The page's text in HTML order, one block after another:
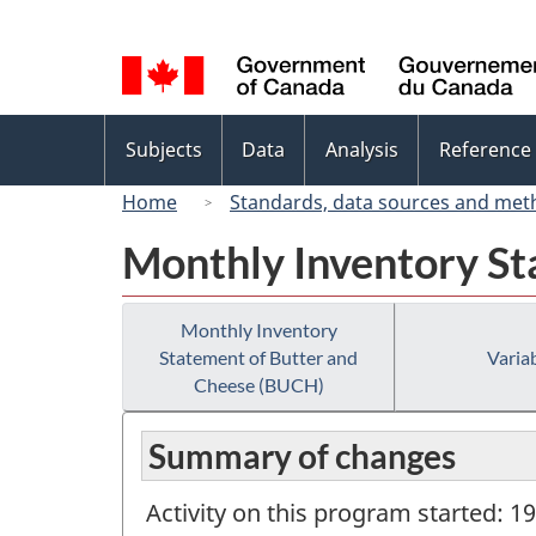
selection
menu
Subjects Data Analysis Reference
Home
Standards, data sources and
Monthly Inventory
Monthly Inventory
Statement of Butter and
Cheese (BUCH)
Summary of changes
Activity on this program started: